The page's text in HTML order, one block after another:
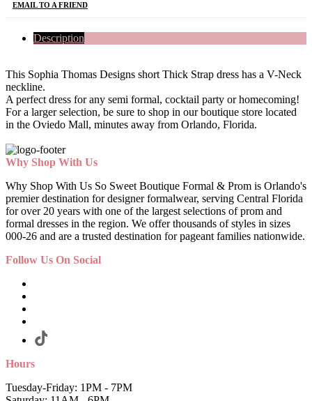
EMAIL TO A FRIEND
Description
This Sophia Thomas Designs short Thick Strap dress has a V-Neck
neckline.
A perfect dress for any semi formal, cocktail party or homecoming!
For a larger selection, be sure to shop in our boutique store located
in the Oviedo Mall, minutes away from Orlando, Florida.
Why Shop With Us
Why Shop With Us So Sweet Boutique Formal & Prom is Orlando's
premier destination for designer formalwear, serving Central Florida
for over 20 years with one of the largest selections of prom and
formal dresses in the region. We offer thousands of styles in sizes
000-26 and are a trusted destination for pageant families nationwide.
Follow Us On Social
Hours
Tuesday-Friday: 1PM - 7PM